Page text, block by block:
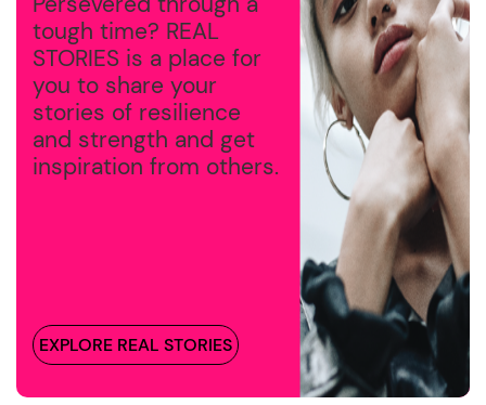
tough time? REAL
STORIES is a place for
you to share your
stories of resilience
and strength and get
inspiration from others.
EXPLORE REAL STORIES